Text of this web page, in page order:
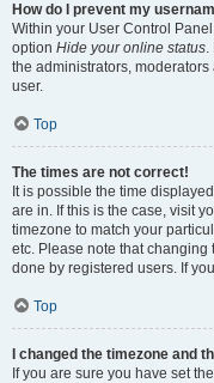
How do I prevent my
Within your User Control
option Hide your online status.
the administrators,
user.
Top
The times are not correct!
It is possible the time
are in. If this is the case, visit
timezone to match your
etc. Please note that changing
done by registered users. If
Top
I changed the timezone and
If you are sure you have set